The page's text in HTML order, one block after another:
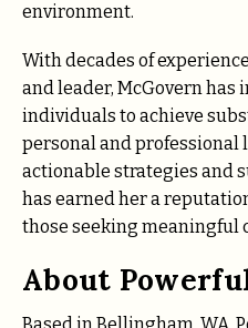
environment.
With decades of
and leader, McGovern has
individuals to achieve
personal and professional
actionable strategies and
has earned her a
those seeking meaningful
About